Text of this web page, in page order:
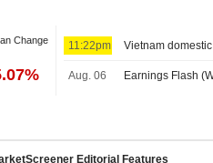
Change 11:22pm
Aug. 06
Editorial Features